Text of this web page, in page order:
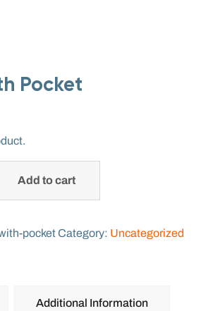
Pocket
Add to cart
pocketCategory: Uncategorized
Additional Information